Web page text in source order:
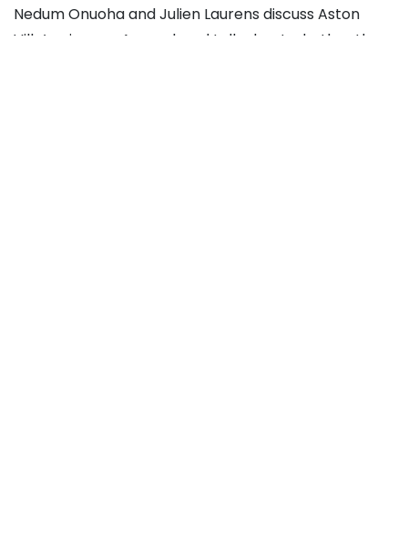
Nedum Onuoha and Julien Laurens discuss Aston
Villa’s win over Arsenal, and talk about whether they